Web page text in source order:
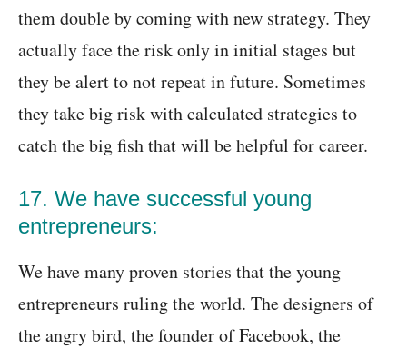
them double by coming with new strategy. They
actually face the risk only in initial stages but
they be alert to not repeat in future. Sometimes
they take big risk with calculated strategies to
catch the big fish that will be helpful for career.
17. We have successful young
entrepreneurs:
We have many proven stories that the young
entrepreneurs ruling the world. The designers of
the angry bird, the founder of Facebook, the